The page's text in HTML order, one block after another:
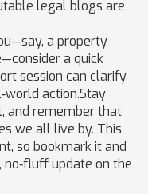
legal blogs are
a property
a quick
session can clarify
action.Stay
and remember that
we all live by. This
so bookmark it and
update on the